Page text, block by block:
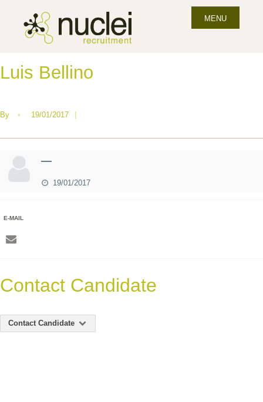
MENU
Luis Bellino
By • 19/01/2017 |
—
19/01/2017
E-MAIL
Contact Candidate
Contact Candidate